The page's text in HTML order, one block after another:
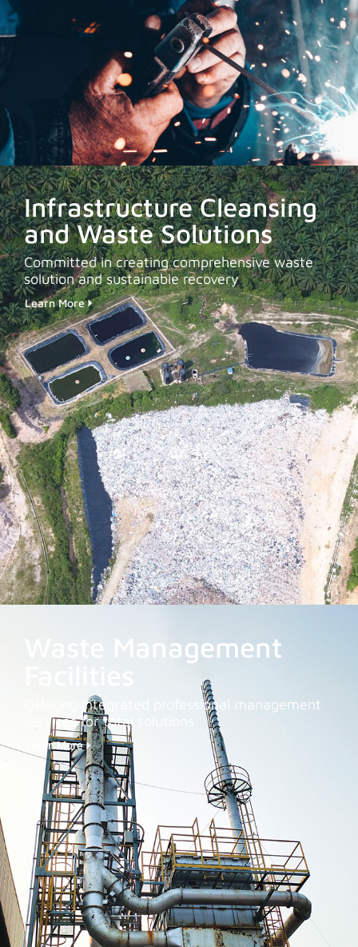
Infrastructure Cleansing
and Waste Solutions
Committed in creating comprehensive waste
solution and sustainable recovery
Learn More
Waste Management
Offering integrated professional management
services for total solutions
Learn More